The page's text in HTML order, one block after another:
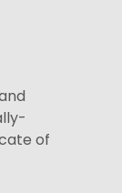
of